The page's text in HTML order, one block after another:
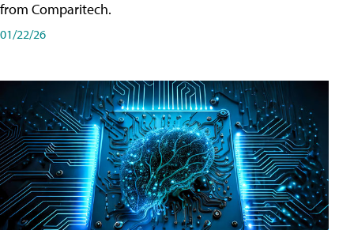
from Comparitech.
01/22/26